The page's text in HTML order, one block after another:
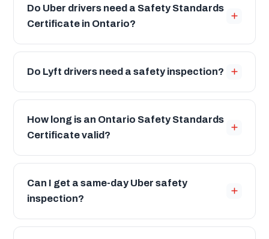
Do Uber drivers need a Safety Standards
Certificate in Ontario?
Do Lyft drivers need a safety inspection?
How long is an Ontario Safety Standards
Certificate valid?
Can I get a same-day Uber safety
inspection?